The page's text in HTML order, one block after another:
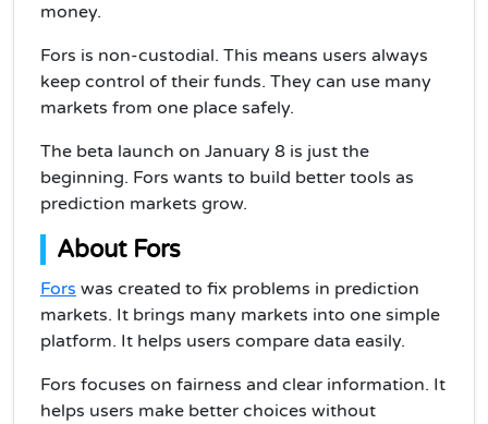
money.
Fors is non-custodial. This means users always
keep control of their funds. They can use many
markets from one place safely.
The beta launch on January 8 is just the
beginning. Fors wants to build better tools as
prediction markets grow.
About Fors
Fors was created to fix problems in prediction
markets. It brings many markets into one simple
platform. It helps users compare data easily.
Fors focuses on fairness and clear information. It
helps users make better choices without